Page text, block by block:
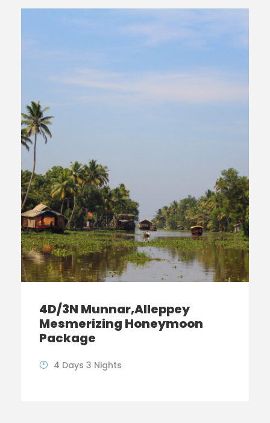
4D/3N Munnar,Alleppey
Mesmerizing Honeymoon
Package
4 Days 3 Nights